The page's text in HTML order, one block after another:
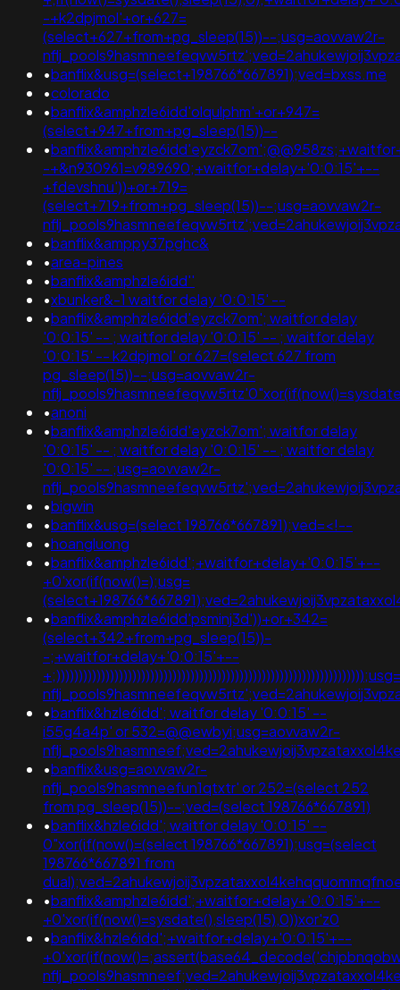
-+k2dpjmol'+or+627=
(select+627+from+pg_sleep(15))--;usg=aovvaw2r-
•banflix&usg=(select+198766*667891);ved=bxss.me
•colorado
•banflix&amphzle6idd'olqulphm'+or+947=
(select+947+from+pg_sleep(15))--
•
-+&n930961=v989690;+waitfor+delay+'0:0:15'+--
+fdevshnu'))+or+719=
(select+719+from+pg_sleep(15))--;usg=aovvaw2r-
•banflix&amppy37pghc&
•area-pines
•banflix&amphzle6idd''
•xbunker&-1 waitfor delay '0:0:15' --
•banflix&amphzle6idd'eyzck7om'; waitfor delay
'0:0:15' -- ; waitfor delay '0:0:15' -- ; waitfor delay
'0:0:15' -- k2dpjmol' or 627=(select 627 from
pg_sleep(15))--;usg=aovvaw2r-
•anoni
•banflix&amphzle6idd'eyzck7om'; waitfor delay
'0:0:15' -- ; waitfor delay '0:0:15' -- ; waitfor delay
'0:0:15' -- ;usg=aovvaw2r-
•bigwin
•banflix&usg=(select 198766*667891);ved=<!--
•hoangluong
•banflix&amphzle6idd';+waitfor+delay+'0:0:15'+--
+0'xor(if(now()=);usg=
•banflix&amphzle6idd'psminj3d'))+or+342=
(select+342+from+pg_sleep(15))-
-;+waitfor+delay+'0:0:15'+--
•banflix&hzle6idd'; waitfor delay '0:0:15' --
i55g4a4p' or 532=@@ewbyi;usg=aovvaw2r-
•banflix&usg=aovvaw2r-
nflj_pools9hasmneefun1qtxtr' or 252=(select 252
from pg_sleep(15))--;ved=(select 198766*667891)
•banflix&hzle6idd'; waitfor delay '0:0:15' --
0"xor(if(now()=(select 198766*667891);usg=(select
198766*667891 from
•banflix&amphzle6idd';+waitfor+delay+'0:0:15'+--
+0'xor(if(now()=sysdate(),sleep(15),0))xor'z0
•banflix&hzle6idd';+waitfor+delay+'0:0:15'+--